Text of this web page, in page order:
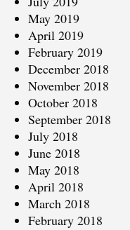
May 2019
April 2019
February 2019
December 2018
November 2018
October 2018
September 2018
July 2018
June 2018
May 2018
April 2018
March 2018
February 2018